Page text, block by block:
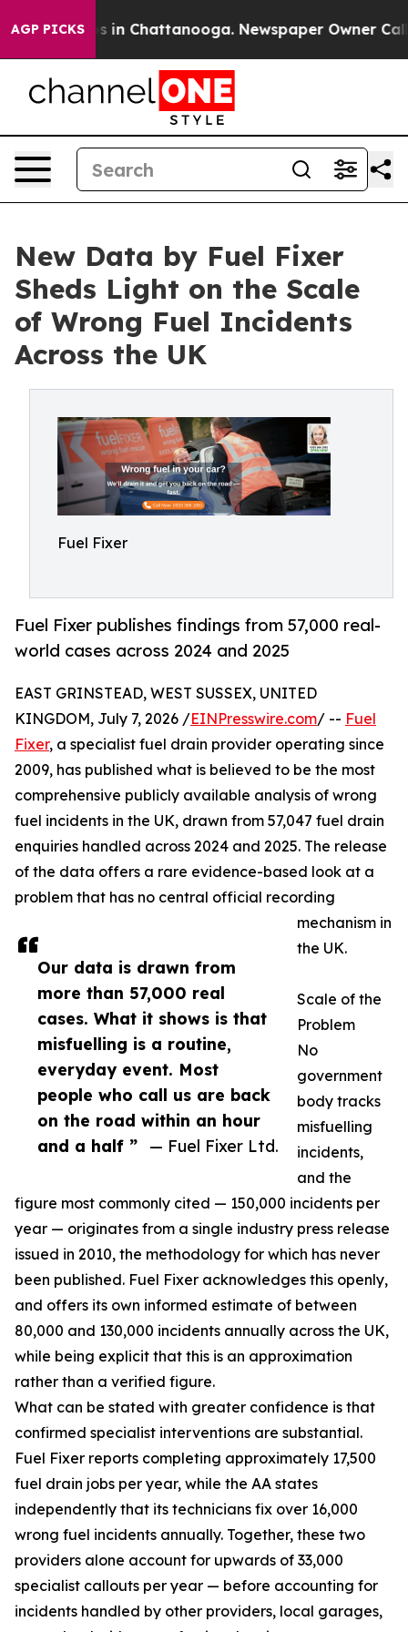
AGP PICKS
Chaos in Chattanooga. Newspaper Owner Calls
New Data by Fuel Fixer
Sheds Light on the Scale
of Wrong Fuel Incidents
Across the UK
Fuel Fixer
Fuel Fixer publishes findings from 57,000 real-
world cases across 2024 and 2025
Our data is drawn from
more than 57,000 real
cases. What it shows is that
misfuelling is a routine,
everyday event. Most
people who call us are back
on the road within an hour
and a half ”
— Fuel Fixer Ltd.
EAST GRINSTEAD, WEST SUSSEX, UNITED
KINGDOM, July 7, 2026 /EINPresswire.com/ -- Fuel
Fixer, a specialist fuel drain provider operating since
2009, has published what is believed to be the most
comprehensive publicly available analysis of wrong
fuel incidents in the UK, drawn from 57,047 fuel drain
enquiries handled across 2024 and 2025. The release
of the data offers a rare evidence-based look at a
problem that has no central official recording
mechanism in
the UK.
Scale of the
Problem
No
government
body tracks
misfuelling
incidents,
and the
figure most commonly cited — 150,000 incidents per
year — originates from a single industry press release
issued in 2010, the methodology for which has never
been published. Fuel Fixer acknowledges this openly,
and offers its own informed estimate of between
80,000 and 130,000 incidents annually across the UK,
while being explicit that this is an approximation
rather than a verified figure.
What can be stated with greater confidence is that
confirmed specialist interventions are substantial.
Fuel Fixer reports completing approximately 17,500
fuel drain jobs per year, while the AA states
independently that its technicians fix over 16,000
wrong fuel incidents annually. Together, these two
providers alone account for upwards of 33,000
specialist callouts per year — before accounting for
incidents handled by other providers, local garages,